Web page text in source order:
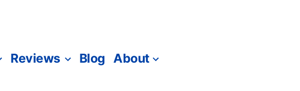
Reviews Blog About